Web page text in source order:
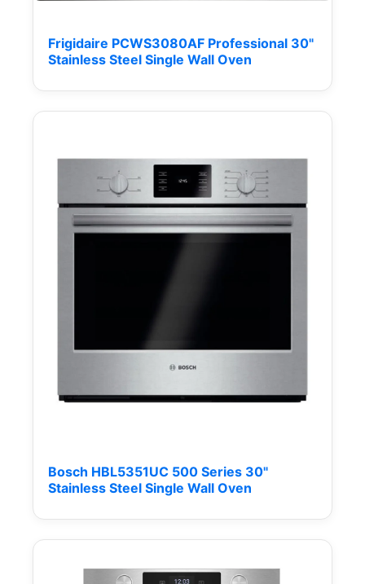
Frigidaire PCWS3080AF Professional 30"
Stainless Steel Single Wall Oven
Bosch HBL5351UC 500 Series 30"
Stainless Steel Single Wall Oven